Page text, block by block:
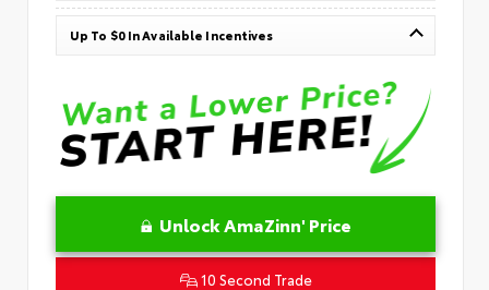
Up To $0 In Available Incentives
Unlock AmaZinn' Price
10 Second Trade